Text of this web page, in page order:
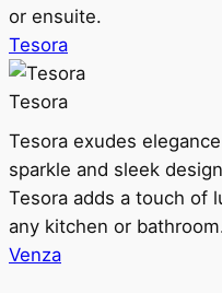
or ensuite.
Tesora
Tesora
Tesora exudes
sparkle and sleek
Tesora adds a touch of
any kitchen or
Venza